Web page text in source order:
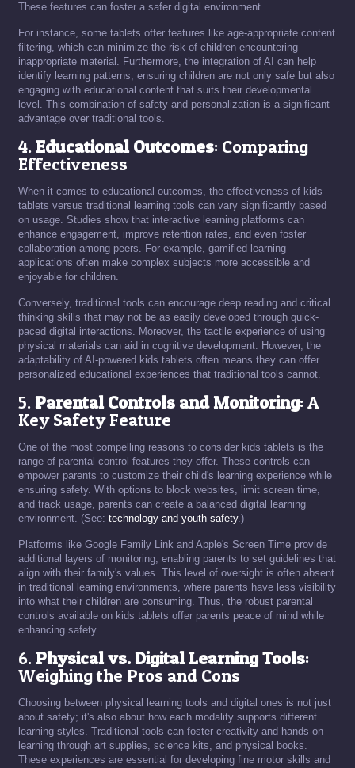
These features can foster a safer digital environment.
For instance, some tablets offer features like age-appropriate content
filtering, which can minimize the risk of children encountering
inappropriate material. Furthermore, the integration of AI can help
identify learning patterns, ensuring children are not only safe but also
engaging with educational content that suits their developmental
level. This combination of safety and personalization is a significant
advantage over traditional tools.
4.Educational Outcomes: Comparing
Effectiveness
When it comes to educational outcomes, the effectiveness of kids
tablets versus traditional learning tools can vary significantly based
on usage. Studies show that interactive learning platforms can
enhance engagement, improve retention rates, and even foster
collaboration among peers. For example, gamified learning
applications often make complex subjects more accessible and
enjoyable for children.
Conversely, traditional tools can encourage deep reading and critical
thinking skills that may not be as easily developed through quick-
paced digital interactions. Moreover, the tactile experience of using
physical materials can aid in cognitive development. However, the
adaptability of AI-powered kids tablets often means they can offer
personalized educational experiences that traditional tools cannot.
5.Parental Controls and Monitoring: A
Key Safety Feature
One of the most compelling reasons to consider kids tablets is the
range of parental control features they offer. These controls can
empower parents to customize their child's learning experience while
ensuring safety. With options to block websites, limit screen time,
and track usage, parents can create a balanced digital learning
environment. (See: technology and youth safety.)
Platforms like Google Family Link and Apple's Screen Time provide
additional layers of monitoring, enabling parents to set guidelines that
align with their family's values. This level of oversight is often absent
in traditional learning environments, where parents have less visibility
into what their children are consuming. Thus, the robust parental
controls available on kids tablets offer parents peace of mind while
enhancing safety.
6.Physical vs. Digital Learning Tools:
Weighing the Pros and Cons
Choosing between physical learning tools and digital ones is not just
about safety; it's also about how each modality supports different
learning styles. Traditional tools can foster creativity and hands-on
learning through art supplies, science kits, and physical books.
These experiences are essential for developing fine motor skills and